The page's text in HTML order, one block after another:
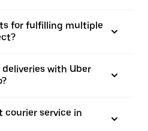
for fulfilling multiple
with Uber
courier service in